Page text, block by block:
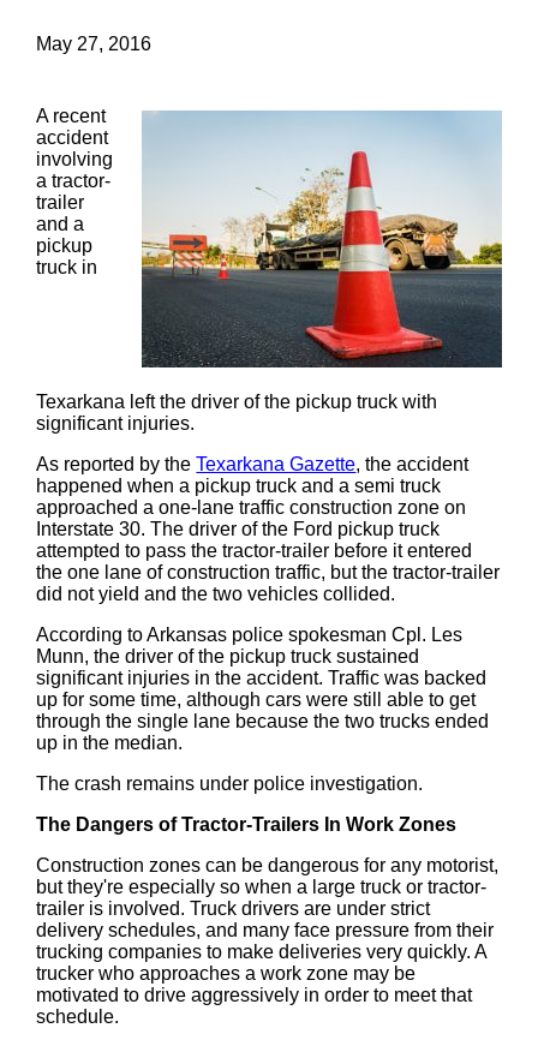
May 27, 2016
A recent
accident
involving
a tractor-
trailer
and a
pickup
truck in
Texarkana left the driver of the pickup truck with
significant injuries.
As reported by theTexarkana Gazette, the accident
happened when a pickup truck and a semi truck
approached a one-lane traffic construction zone on
Interstate 30. The driver of the Ford pickup truck
attempted to pass the tractor-trailer before it entered
the one lane of construction traffic, but the tractor-trailer
did not yield and the two vehicles collided.
According to Arkansas police spokesman Cpl. Les
Munn, the driver of the pickup truck sustained
significant injuries in the accident. Traffic was backed
up for some time, although cars were still able to get
through the single lane because the two trucks ended
up in the median.
The crash remains under police investigation.
The Dangers of Tractor-Trailers In Work Zones
Construction zones can be dangerous for any motorist,
but they're especially so when a large truck or tractor-
trailer is involved. Truck drivers are under strict
delivery schedules, and many face pressure from their
trucking companies to make deliveries very quickly. A
trucker who approaches a work zone may be
motivated to drive aggressively in order to meet that
schedule.